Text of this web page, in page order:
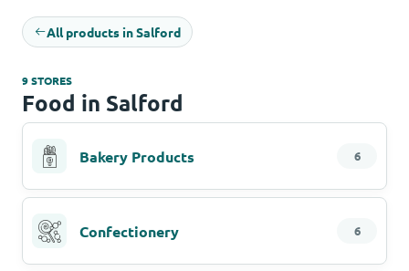
All products in Salford
9 STORES
Food in Salford
Bakery Products 6
Confectionery 6